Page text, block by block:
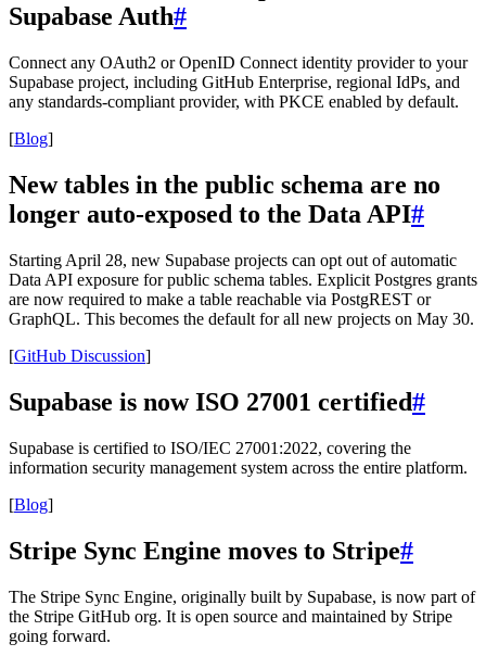
Supabase Auth#
Connect any OAuth2 or OpenID Connect identity provider to your
Supabase project, including GitHub Enterprise, regional IdPs, and
any standards-compliant provider, with PKCE enabled by default.
[Blog]
New tables in the public schema are no
longer auto-exposed to the Data API#
Starting April 28, new Supabase projects can opt out of automatic
Data API exposure for public schema tables. Explicit Postgres grants
are now required to make a table reachable via PostgREST or
GraphQL. This becomes the default for all new projects on May 30.
[GitHub Discussion]
Supabase is now ISO 27001 certified#
Supabase is certified to ISO/IEC 27001:2022, covering the
information security management system across the entire platform.
[Blog]
Stripe Sync Engine moves to Stripe#
The Stripe Sync Engine, originally built by Supabase, is now part of
the Stripe GitHub org. It is open source and maintained by Stripe
going forward.